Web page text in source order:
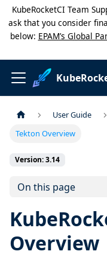
KubeRocketCI Team
ask that you consider
below: EPAM’s Global
User Guide
Tekton Overview
Version: 3.14
On this page
Overview